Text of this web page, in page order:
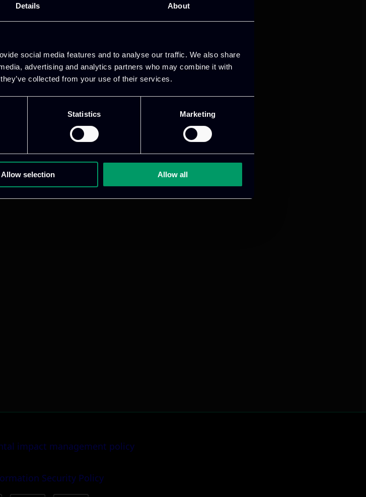
Details About
social media features and to analyse our traffic. We also share
advertising and analytics partners who may combine it with
collected from your use of their services.
Statistics Marketing
Allow selection Allow all
impact management policy
Security Policy